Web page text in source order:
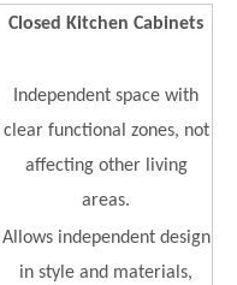
Closed Kitchen Cabinets
Independent space with
clear functional zones, not
affecting other living
areas.
Allows independent design
in style and materials,